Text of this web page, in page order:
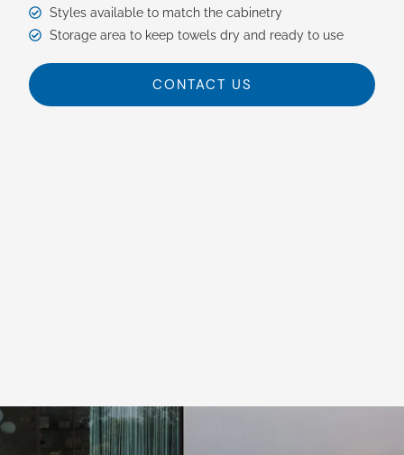
Styles available to match the cabinetry
Storage area to keep towels dry and ready to use
CONTACT US